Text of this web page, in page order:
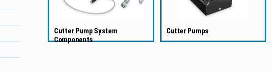
Cutter Pump System
Components
Cutter Pumps